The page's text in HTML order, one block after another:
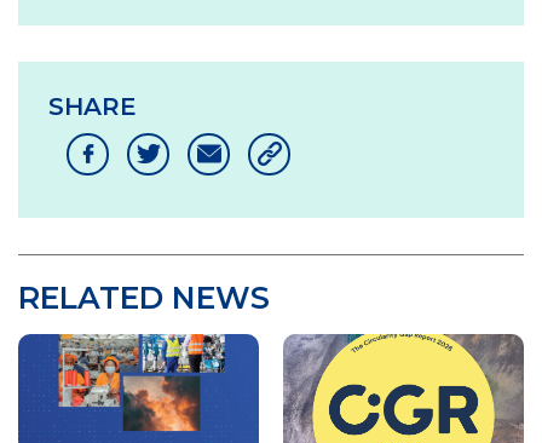
SHARE
RELATED NEWS